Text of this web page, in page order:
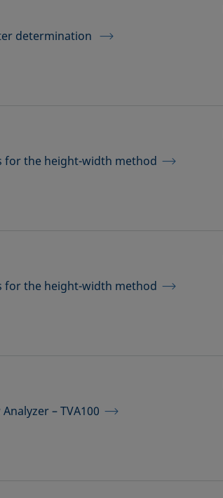
determination
for the height-width method
for the height-width method
– TVA100